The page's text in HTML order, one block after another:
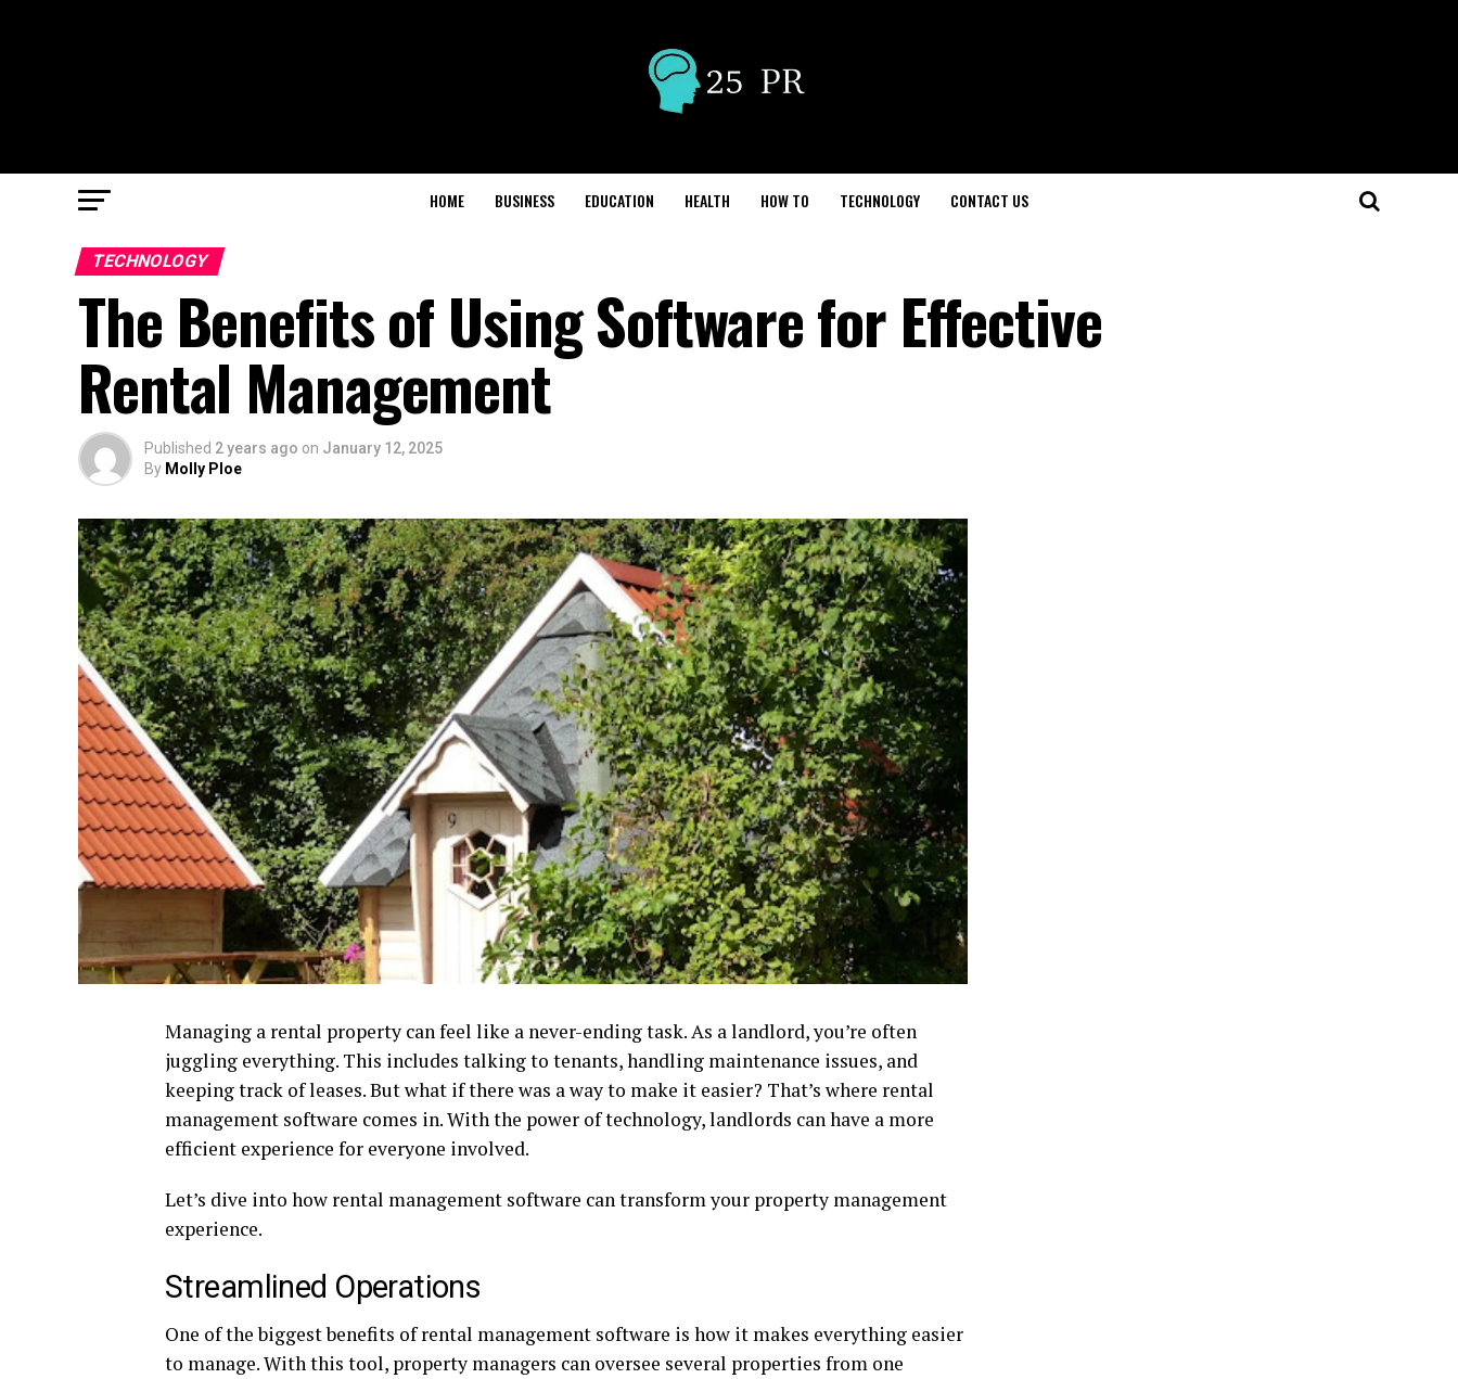
HOME BUSINESS EDUCATION HEALTH HOW TO TECHNOLOGY CONTACT US
TECHNOLOGY
The Benefits of Using Software for Effective
Rental Management
Published 2 years ago on January 12, 2025
By Molly Ploe
Managing a rental property can feel like a never-ending task. As a landlord, you’re often
juggling everything. This includes talking to tenants, handling maintenance issues, and
keeping track of leases. But what if there was a way to make it easier? That’s where rental
management software comes in. With the power of technology, landlords can have a more
efficient experience for everyone involved.
Let’s dive into how rental management software can transform your property management
experience.
Streamlined Operations
One of the biggest benefits of rental management software is how it makes everything easier
to manage. With this tool, property managers can oversee several properties from one